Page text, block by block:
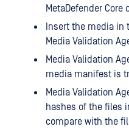
MetaDefender
Insert the media in
Media Validation
Media Validation
media manifest is
Media Validation
hashes of the files
compare with the